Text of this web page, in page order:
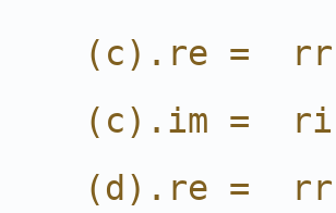
(c).re =
(c).im =
(d).re =